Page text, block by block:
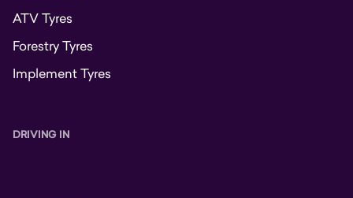
ATV Tyres
Forestry Tyres
Implement Tyres
DRIVING IN